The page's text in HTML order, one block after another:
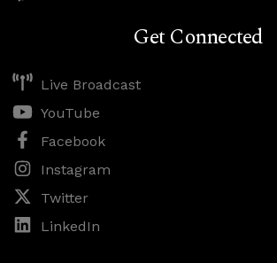
Get Connected
Live Broadcast
YouTube
Facebook
Instagram
Twitter
LinkedIn